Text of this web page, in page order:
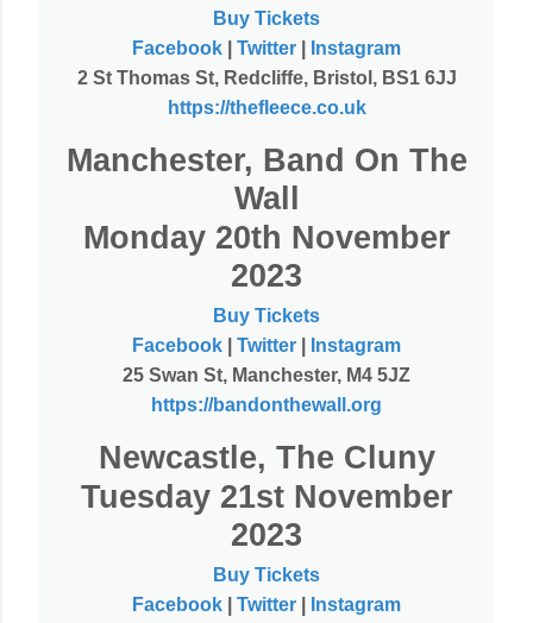
Buy Tickets
Facebook
Twitter
Instagram
2 St Thomas St, Redcliffe, Bristol, BS1 6JJ
https://thefleece.co.uk
Manchester, Band On The
Wall
Monday 20th November
2023
Buy Tickets
Facebook
Twitter
Instagram
25 Swan St, Manchester, M4 5JZ
https://bandonthewall.org
Newcastle, The Cluny
Tuesday 21st November
2023
Buy Tickets
Facebook
Twitter
Instagram